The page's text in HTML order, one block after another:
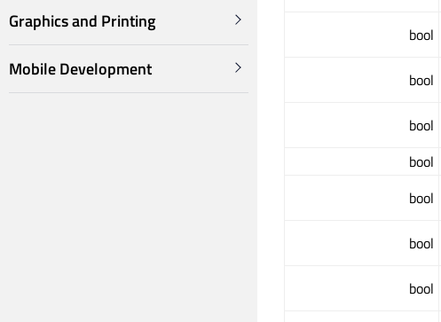
Graphics and Printing
Mobile Development
bool
bool
bool
bool
bool
bool
bool